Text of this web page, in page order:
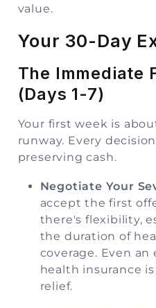
value.
Your 30-Day
The Immediate
(Days 1-7)
Your first week is
runway. Every
preserving cash.
Negotiate Your
accept the first
there's flexibility,
the duration of
coverage. Even
health insurance
relief.